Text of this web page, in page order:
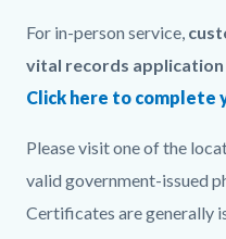
For in-person service,
vital records
Click here to complete
Please visit one of the
valid government-issued
Certificates are generally